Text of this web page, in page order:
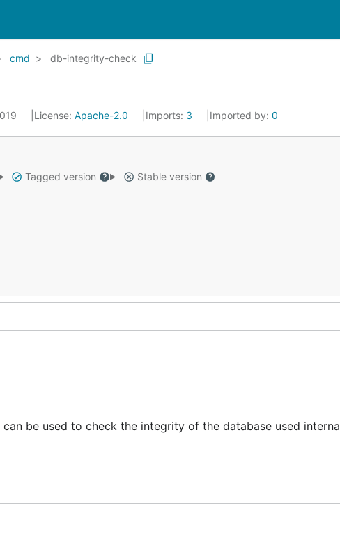
cmd db-integrity-check
License: Apache-2.0 Imports: 3 Imported by: 0
Tagged version
Stable version
be used to check the integrity of the database used